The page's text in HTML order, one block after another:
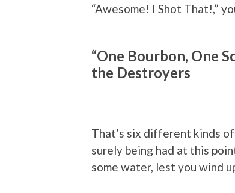
“Awesome! I Shot That!,”
“One Bourbon, One
the Destroyers
That’s six different kinds
surely being had at this
some water, lest you wind